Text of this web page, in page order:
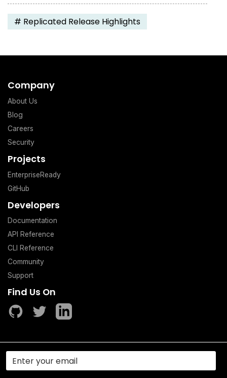
# Replicated Release Highlights
Company
About Us
Blog
Careers
Security
Projects
EnterpriseReady
GitHub
Developers
Documentation
API Reference
CLI Reference
Community
Support
Find Us On